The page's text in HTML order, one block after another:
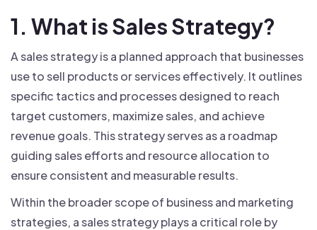
1. What is Sales Strategy?
A sales strategy is a planned approach that businesses
use to sell products or services effectively. It outlines
specific tactics and processes designed to reach
target customers, maximize sales, and achieve
revenue goals. This strategy serves as a roadmap
guiding sales efforts and resource allocation to
ensure consistent and measurable results.
Within the broader scope of business and marketing
strategies, a sales strategy plays a critical role by